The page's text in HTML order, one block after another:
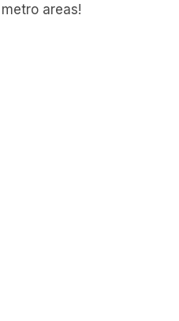
areas!